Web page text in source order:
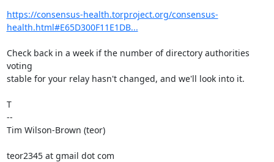
https://consensus-health.torproject.org/consensus-
health.html#E65D300F11E1DB...
Check back in a week if the number of directory authorities
voting
stable for your relay hasn't changed, and we'll look into it.
T
--
Tim Wilson-Brown (teor)
teor2345 at gmail dot com